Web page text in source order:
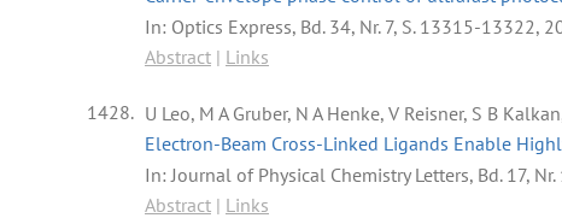
In: Optics Express, Bd. 34, Nr. 7, S. 13315-13322,
Abstract | Links
1428. U Leo, M A Gruber, N A Henke, V Reisner, S B
Electron-Beam Cross-Linked Ligands Enable
In:Journal of Physical Chemistry Letters, Bd. 17, Nr.
Abstract | Links